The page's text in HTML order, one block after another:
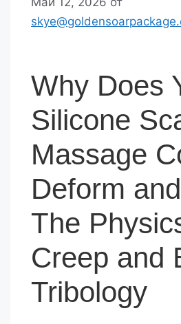
Why Does
Silicone
Massage
Deform
The
Creep and
Tribology